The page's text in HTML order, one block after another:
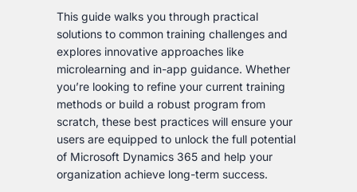
This guide walks you through practical
solutions to common training challenges and
explores innovative approaches like
microlearning and in-app guidance. Whether
you’re looking to refine your current training
methods or build a robust program from
scratch, these best practices will ensure your
users are equipped to unlock the full potential
of Microsoft Dynamics 365 and help your
organization achieve long-term success.